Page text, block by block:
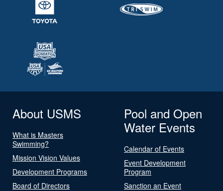
About USMS
What is Masters
Swimming?
Mission Vision Values
Development Programs
Board of Directors
Pool and Open
Water Events
Calendar of Events
Event Development
Program
Sanction an Event